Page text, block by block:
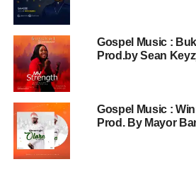
Gospel Music :
Prod.by Sean
Gospel Music :
Prod. By Mayor